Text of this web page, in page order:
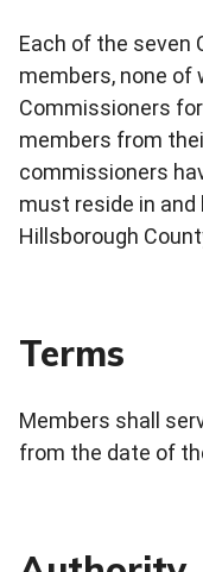
Each of the seven
members, none of
Commissioners
members from
commissioners
must reside in
Hillsborough
Terms
Members shall
from the date of